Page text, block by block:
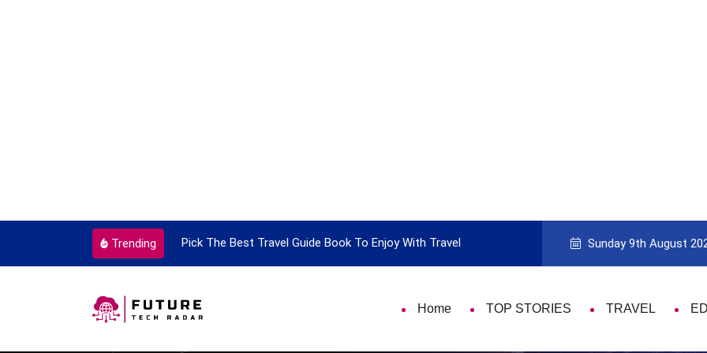
Trending
Every Single Time Pick The Best Travel Guide Book To Enjoy With Travel Guide to Picking the Best Travel
Sunday 9th August
Home TOP STORIES TRAVEL